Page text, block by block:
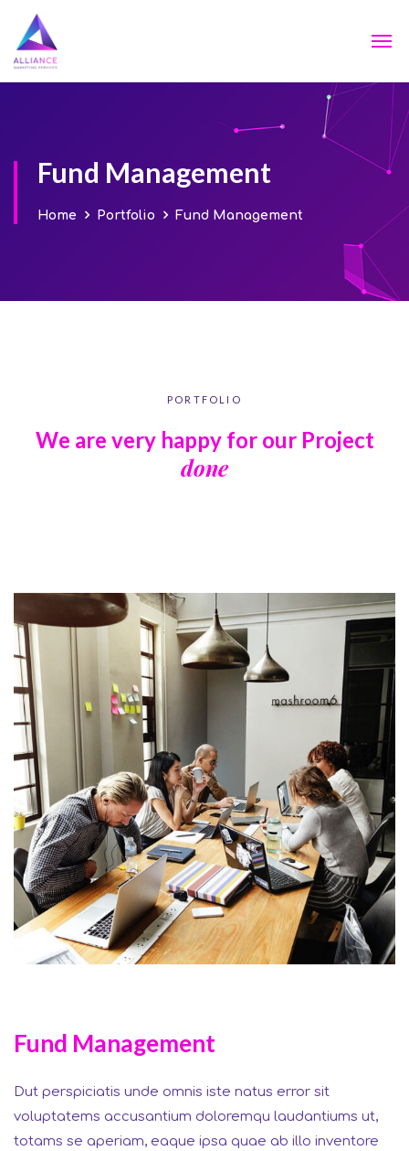
Fund Management
Home Portfolio Fund Management
PORTFOLIO
We are very happy for ourProject
done
Fund Management
Dut perspiciatis unde omnis iste natus error sit
voluptatems accusantium doloremqu laudantiums ut,
totams se aperiam, eaque ipsa quae ab illo inventore